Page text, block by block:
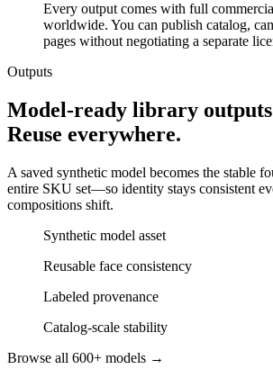
Every output comes with full
worldwide. You can publish catalog,
pages without negotiating a separate
Outputs
Model-ready library
Reuse everywhere.
A saved synthetic model becomes the stable
entire SKU set—so identity stays consistent
compositions shift.
Synthetic model asset
Reusable face consistency
Labeled provenance
Catalog-scale stability
Browse all 600+ models →